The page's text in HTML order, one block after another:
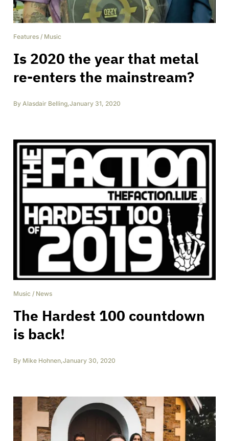
Features / Music
Is 2020 the year that metal
re-enters the mainstream?
By Alasdair Belling,January 31, 2020
Music / News
The Hardest 100 countdown
is back!
By Mike Hohnen,January 30, 2020